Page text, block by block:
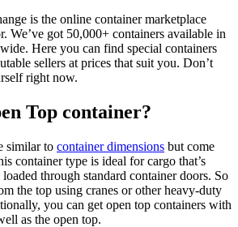
is the online container marketplace
We’ve got 50,000+ containers available in
Here you can find special containers
sellers at prices that suit you. Don’t
right now.
Top container?
similar to container dimensions but come
container type is ideal for cargo that’s
through standard container doors. So
the top using cranes or other heavy-duty
you can get open top containers with
as the open top.